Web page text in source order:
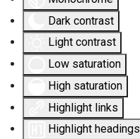
Dark contrast
Light contrast
Low saturation
High saturation
Highlight links
Highlight headings